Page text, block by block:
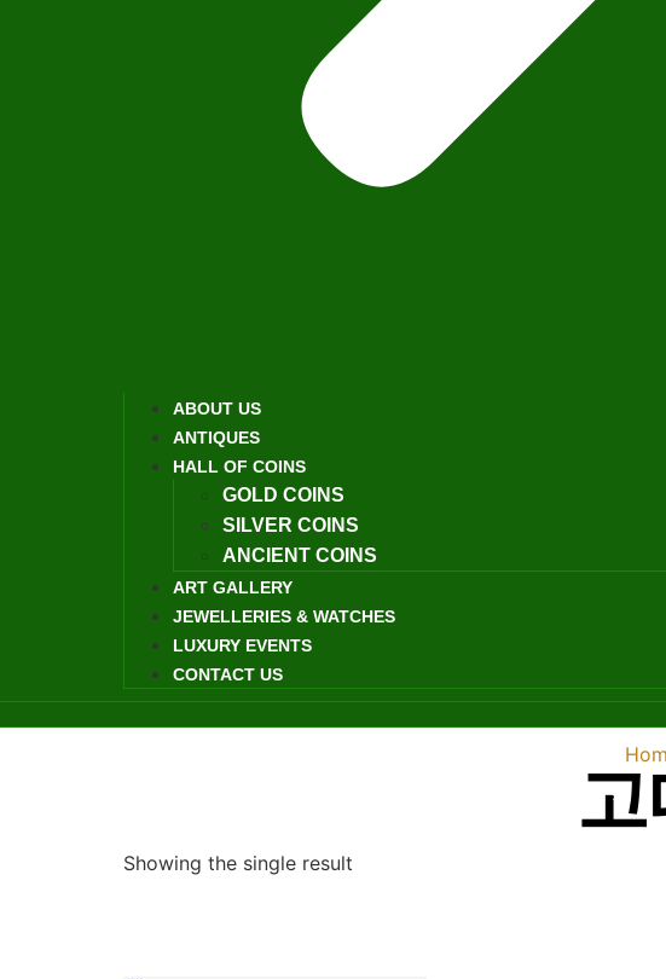
ABOUT US
ANTIQUES
HALL OF COINS
GOLD COINS
SILVER COINS
ANCIENT COINS
ART GALLERY
JEWELLERIES & WATCHES
LUXURY EVENTS
CONTACT US
Showing the single result